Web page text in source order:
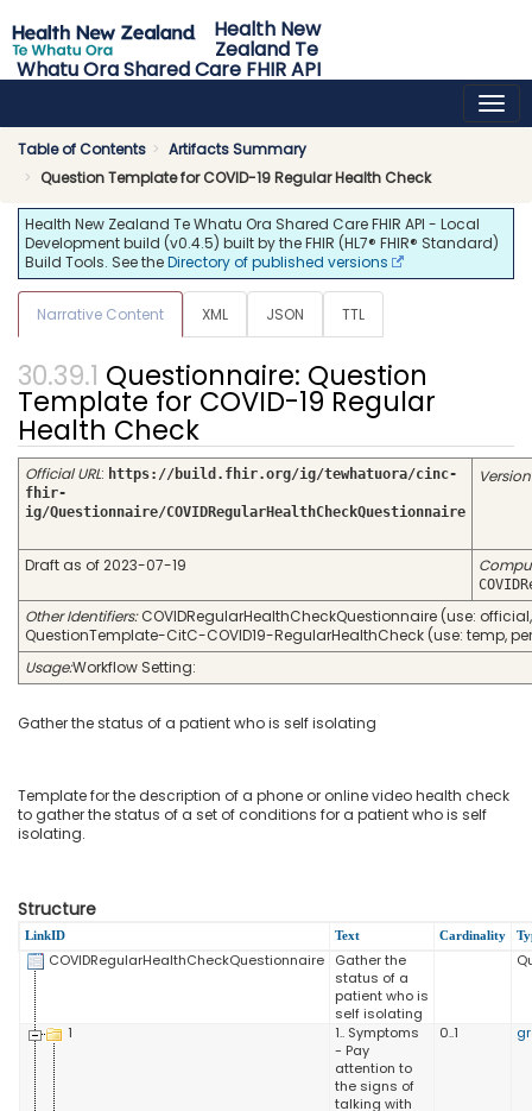
Health New
Zealand Te
Whatu Ora Shared Care FHIR API
Table of Contents
Artifacts Summary
Question Template for COVID-19 Regular Health Check
Health New Zealand Te Whatu Ora Shared Care FHIR API - Local
Development build (v0.4.5) built by the FHIR (HL7® FHIR® Standard)
Build Tools. See theDirectory of published versions
Narrative Content XML JSON TTL
Questionnaire: Question
Template for COVID-19 Regular
Health Check
Official URL: https://build.fhir.org/ig/tewhatuora/cinc-
fhir-
ig/Questionnaire/COVIDRegularHealthCheckQuestionnaire
Version
Draft as of 2023-07-19
Other Identifiers:COVIDRegularHealthCheckQuestionnaire (use:
QuestionTemplate-CitC-COVID19-RegularHealthCheck (use: temp,
Usage:Workflow Setting:
Gather the status of a patient who is self isolating
Template for the description of a phone or online video health check
to gather the status of a set of conditions for a patient who is self
isolating.
Structure
LinkID Text Cardinality
COVIDRegularHealthCheckQuestionnaire
Gather the
status of a
patient who is
self isolating
1
1.. Symptoms
- Pay
attention to
the signs of
talking with
0..1